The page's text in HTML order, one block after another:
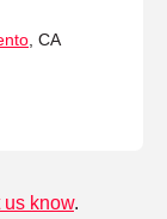
, CA
us know.